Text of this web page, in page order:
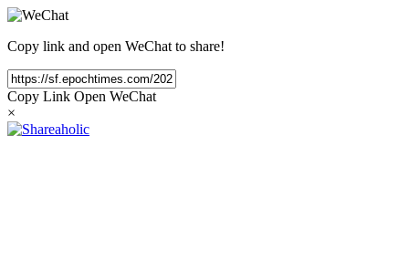
Copy link and open WeChat to share!
Copy Link Open WeChat
×